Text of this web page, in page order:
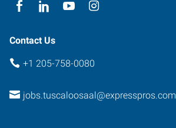
Contact Us
+1 205-758-0080
jobs.tuscaloosaal@expresspros.com